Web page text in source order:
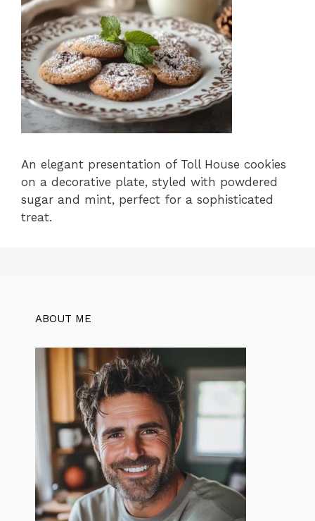
An elegant presentation of Toll House cookies
on a decorative plate, styled with powdered
sugar and mint, perfect for a sophisticated
treat.
ABOUT ME